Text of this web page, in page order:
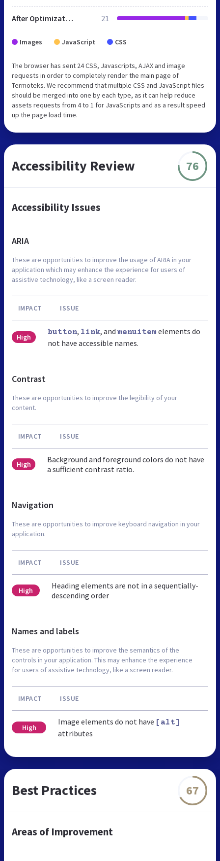
After Optimization 21
Images JavaScript CSS
The browser has sent 24 CSS, Javascripts, AJAX and image
requests in order to completely render the main page of
Termoteks. We recommend that multiple CSS and JavaScript files
should be merged into one by each type, as it can help reduce
assets requests from 4 to 1 for JavaScripts and as a result speed
up the page load time.
Accessibility Review 76
Accessibility Issues
ARIA
These are opportunities to improve the usage of ARIA in your
application which may enhance the experience for users of
assistive technology, like a screen reader.
IMPACT ISSUE
High
button, link, and menuitem elements do
not have accessible names.
Contrast
These are opportunities to improve the legibility of your
content.
IMPACT ISSUE
High
Background and foreground colors do not have
a sufficient contrast ratio.
Navigation
These are opportunities to improve keyboard navigation in your
application.
IMPACT ISSUE
High
Heading elements are not in a sequentially-
descending order
Names and labels
These are opportunities to improve the semantics of the
controls in your application. This may enhance the experience
for users of assistive technology, like a screen reader.
IMPACT ISSUE
High
Image elements do not have [alt]
attributes
Best Practices 67
Areas of Improvement